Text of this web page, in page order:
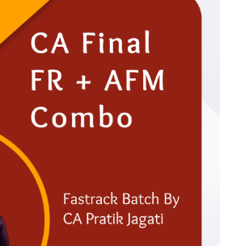
variants.
The
options
the
product
page